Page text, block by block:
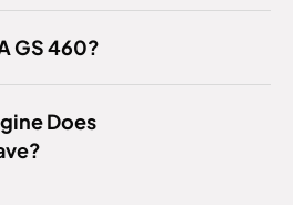
GS 460?
Does